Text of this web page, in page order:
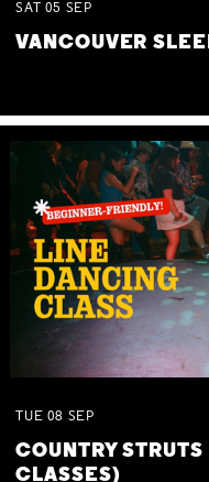
SAT 05 SEP
VANCOUVER
TUE 08 SEP
COUNTRY
CLASSES)